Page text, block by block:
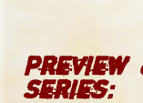
Preview
Series: